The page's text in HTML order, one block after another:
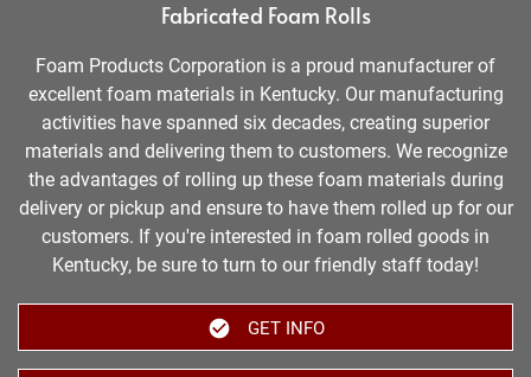
Fabricated Foam Rolls
Foam Products Corporation is a proud manufacturer of
excellent foam materials in Kentucky. Our manufacturing
activities have spanned six decades, creating superior
materials and delivering them to customers. We recognize
the advantages of rolling up these foam materials during
delivery or pickup and ensure to have them rolled up for our
customers. If you're interested in foam rolled goods in
Kentucky, be sure to turn to our friendly staff today!
GET INFO